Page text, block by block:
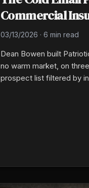
Commercial
03/13/2026 · 6 min read
Dean Bowen built
no warm market, on
prospect list filtered by